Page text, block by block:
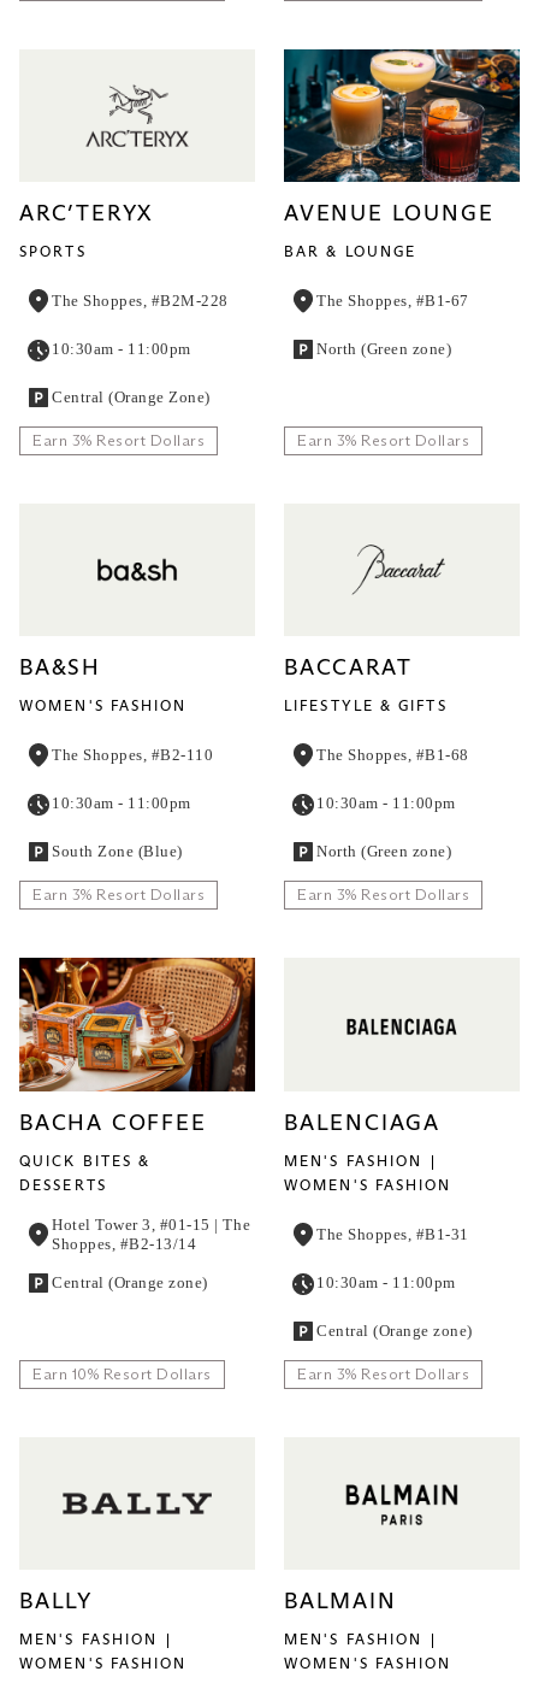
ARC’TERYX
SPORTS
The Shoppes, #B2M-228
10:30am - 11:00pm
Central (Orange Zone)
Earn 3% Resort Dollars
AVENUE LOUNGE
BAR & LOUNGE
The Shoppes, #B1-67
North (Green zone)
Earn 3% Resort Dollars
BA&SH
WOMEN'S FASHION
The Shoppes, #B2-110
10:30am - 11:00pm
South Zone (Blue)
Earn 3% Resort Dollars
BACCARAT
LIFESTYLE & GIFTS
The Shoppes, #B1-68
10:30am - 11:00pm
North (Green zone)
Earn 3% Resort Dollars
BACHA COFFEE
QUICK BITES &
DESSERTS
Hotel Tower 3, #01-15 | The
Shoppes, #B2-13/14
Central (Orange zone)
Earn 10% Resort Dollars
BALENCIAGA
MEN'S FASHION
WOMEN'S FASHION
The Shoppes, #B1-31
10:30am - 11:00pm
Central (Orange zone)
Earn 3% Resort Dollars
BALLY
MEN'S FASHION
WOMEN'S FASHION
BALMAIN
MEN'S FASHION
WOMEN'S FASHION